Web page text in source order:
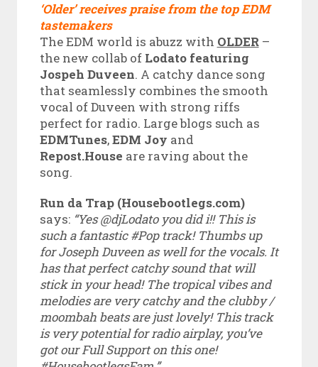
‘Older’ receives praise from the top EDM
tastemakers
The EDM world is abuzz with OLDER–
the new collab of Lodato featuring
Jospeh Duveen. A catchy dance song
that seamlessly combines the smooth
vocal of Duveen with strong riffs
perfect for radio. Large blogs such as
EDMTunes,EDM Joy and
Repost.House are raving about the
song.
Run da Trap (Housebootlegs.com)
says: “Yes @djLodato you did i!! This is
such a fantastic #Pop track! Thumbs up
for Joseph Duveen as well for the vocals. It
has that perfect catchy sound that will
stick in your head! The tropical vibes and
melodies are very catchy and the clubby /
moombah beats are just lovely! This track
is very potential for radio airplay, you’ve
got our Full Support on this one!